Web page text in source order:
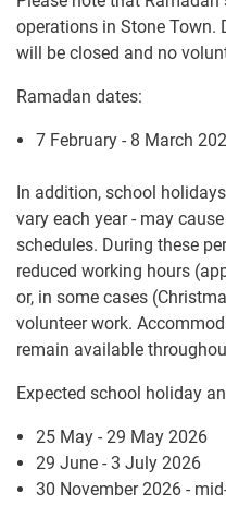
operations in Stone Town.
will be closed and no
Ramadan dates:
7 February - 8 March
In addition, school
vary each year - may
schedules. During these
reduced working hours
or, in some cases
volunteer work.
remain available
Expected school holiday
25 May - 29 May 2026
29 June - 3 July 2026
30 November 2026 -